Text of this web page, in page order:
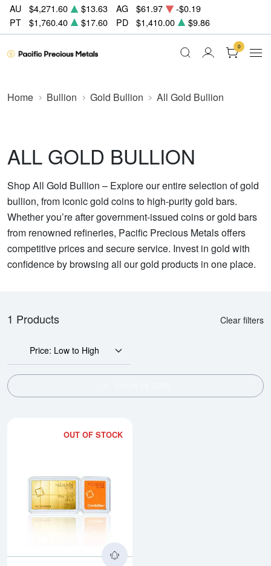
AU $4,271.60 $13.63 AG $61.97
-$0.19
PT
$1,760.40 $17.60 PD $1,410.00 $9.86
0
Home Bullion Gold Bullion All Gold Bullion
ALL GOLD BULLION
Shop All Gold Bullion – Explore our entire selection of gold
bullion, from iconic gold coins to high-purity gold bars.
Whether you’re after government-issued coins or gold bars
from renowned refineries, Pacific Precious Metals offers
competitive prices and secure service. Invest in gold with
confidence by browsing all our gold products in one place.
1 Products Clear filters
Price: Low to High
OUT OF STOCK